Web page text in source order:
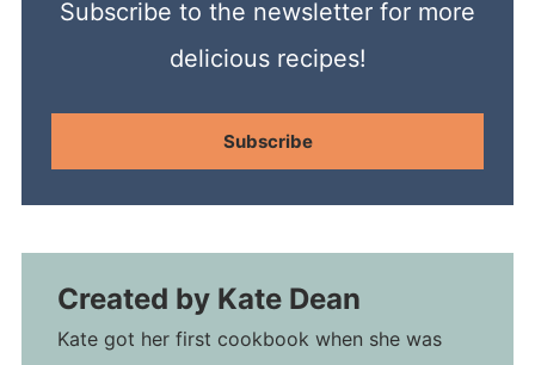
Subscribe to the newsletter for more
delicious recipes!
Subscribe
Created by Kate Dean
Kate got her first cookbook when she was